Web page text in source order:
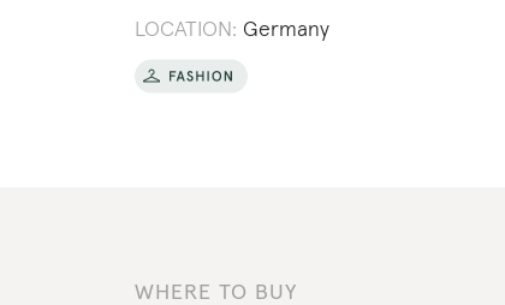
LOCATION: Germany
WHERE TO BUY